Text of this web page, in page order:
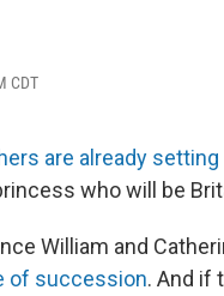
CDT
are already setting
who will be
William and
of succession. And if